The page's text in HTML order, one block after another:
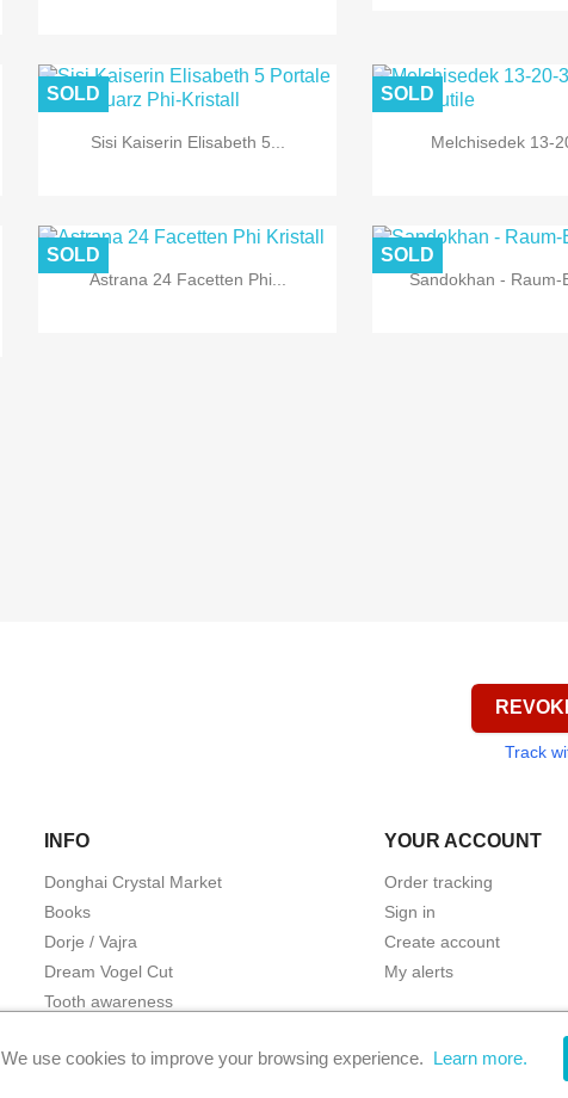
 Quick view  Quick
 Quick view  Quick
Sisi Kaiserin Elisabeth 5...
SOLD
Melchisedek 13-
SOLD
Astrana 24 Facetten Phi...
SOLD
Sandokhan - Raum-
SOLD
Track
INFO
Donghai Crystal Market
Books
Dorje / Vajra
Dream Vogel Cut
Tooth awareness
YOUR ACCOUNT
Order tracking
Sign in
Create account
My alerts
© 2026 - Phi-Kristalle by Ecommerce software by
We use cookies to improve your browsing experience. Learn more.